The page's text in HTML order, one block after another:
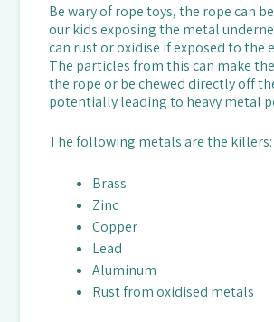
Be wary of rope toys, the rope can
our kids exposing the metal
can rust or oxidise if exposed to the
The particles from this can make
the rope or be chewed directly off
potentially leading to heavy metal
The following metals are the killers:
Brass
Zinc
Copper
Lead
Aluminum
Rust from oxidised metals